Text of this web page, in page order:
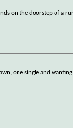
on the doorstep of a
one single and